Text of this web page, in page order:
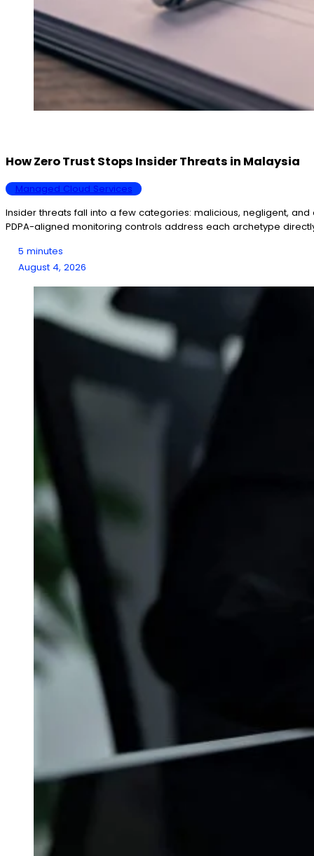
How Zero Trust Stops Insider Threats in Malaysia
Managed Cloud Services
Insider threats fall into a few categories: malicious, negligent,
PDPA-aligned monitoring controls address each archetype
5 minutes
August 4, 2026